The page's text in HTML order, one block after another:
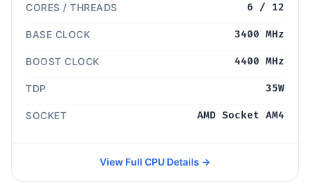
CORES / THREADS 6 / 12
BASE CLOCK 3400 MHz
BOOST CLOCK 4400 MHz
TDP 35W
SOCKET AMD Socket AM4
View Full CPU Details →